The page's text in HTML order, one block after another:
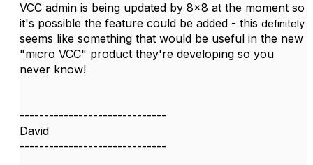
VCC admin is being updated by 8x8 at the moment so
it's possible the feature could be added - this definitely
seems like something that would be useful in the new
"micro VCC" product they're developing so you
never know!
------------------------------
David
------------------------------